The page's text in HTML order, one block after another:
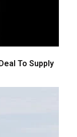
To Supply